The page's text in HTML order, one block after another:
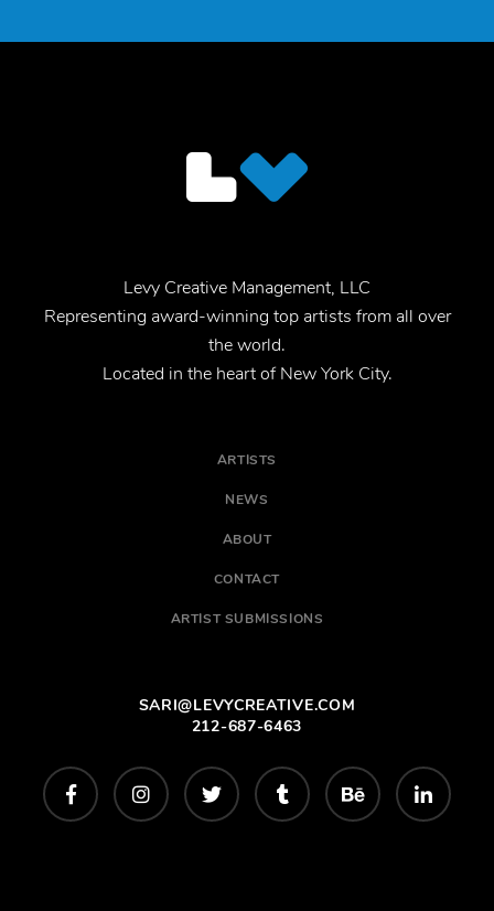
Levy Creative Management, LLC
Representing award-winning top artists from all over
the world.
Located in the heart of New York City.
ARTISTS
NEWS
ABOUT
CONTACT
ARTIST SUBMISSIONS
SARI@LEVYCREATIVE.COM
212-687-6463